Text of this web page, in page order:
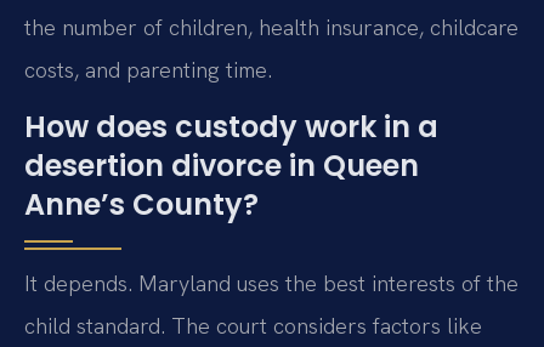
the number of children, health insurance, childcare
costs, and parenting time.
How does custody work in a
desertion divorce in Queen
Anne’s County?
It depends. Maryland uses the best interests of the
child standard. The court considers factors like